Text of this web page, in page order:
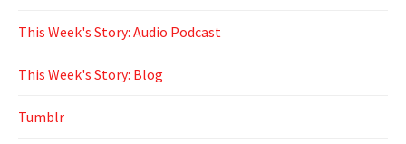
This Week's Story: Audio Podcast
This Week's Story: Blog
Tumblr